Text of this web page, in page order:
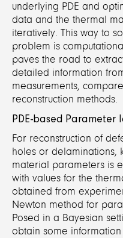
underlying PDE and
data and the thermal
iteratively. This way to
problem is
paves the road to
detailed information
measurements,
reconstruction methods.
PDE-based
For reconstruction of
holes or delaminations,
material parameters is
with values for the
obtained from
Newton method for
Posed in a Bayesian
obtain some